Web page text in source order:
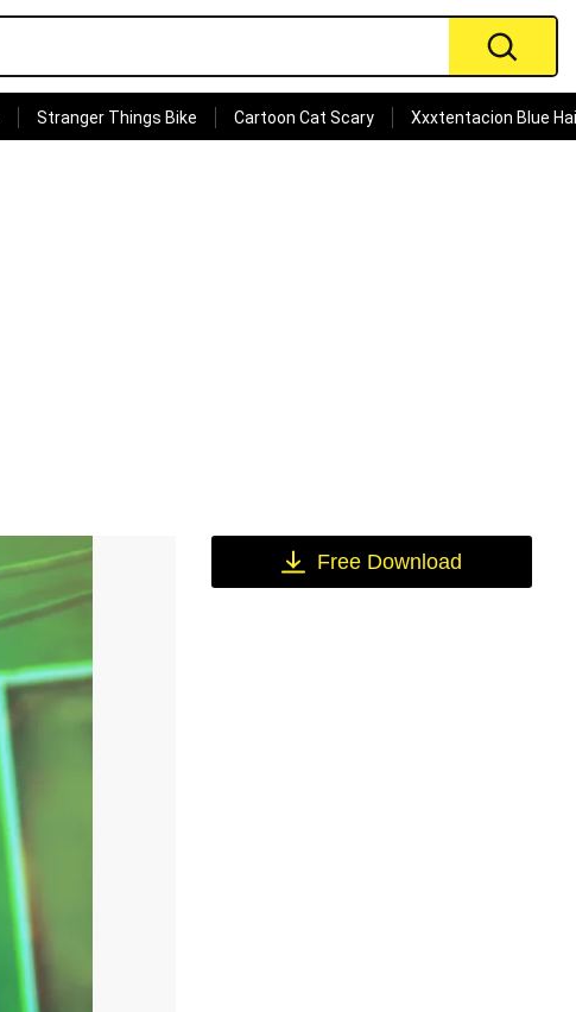
Stranger Things Bike Cartoon Cat Scary Xxxtentacion Blue
Free Download